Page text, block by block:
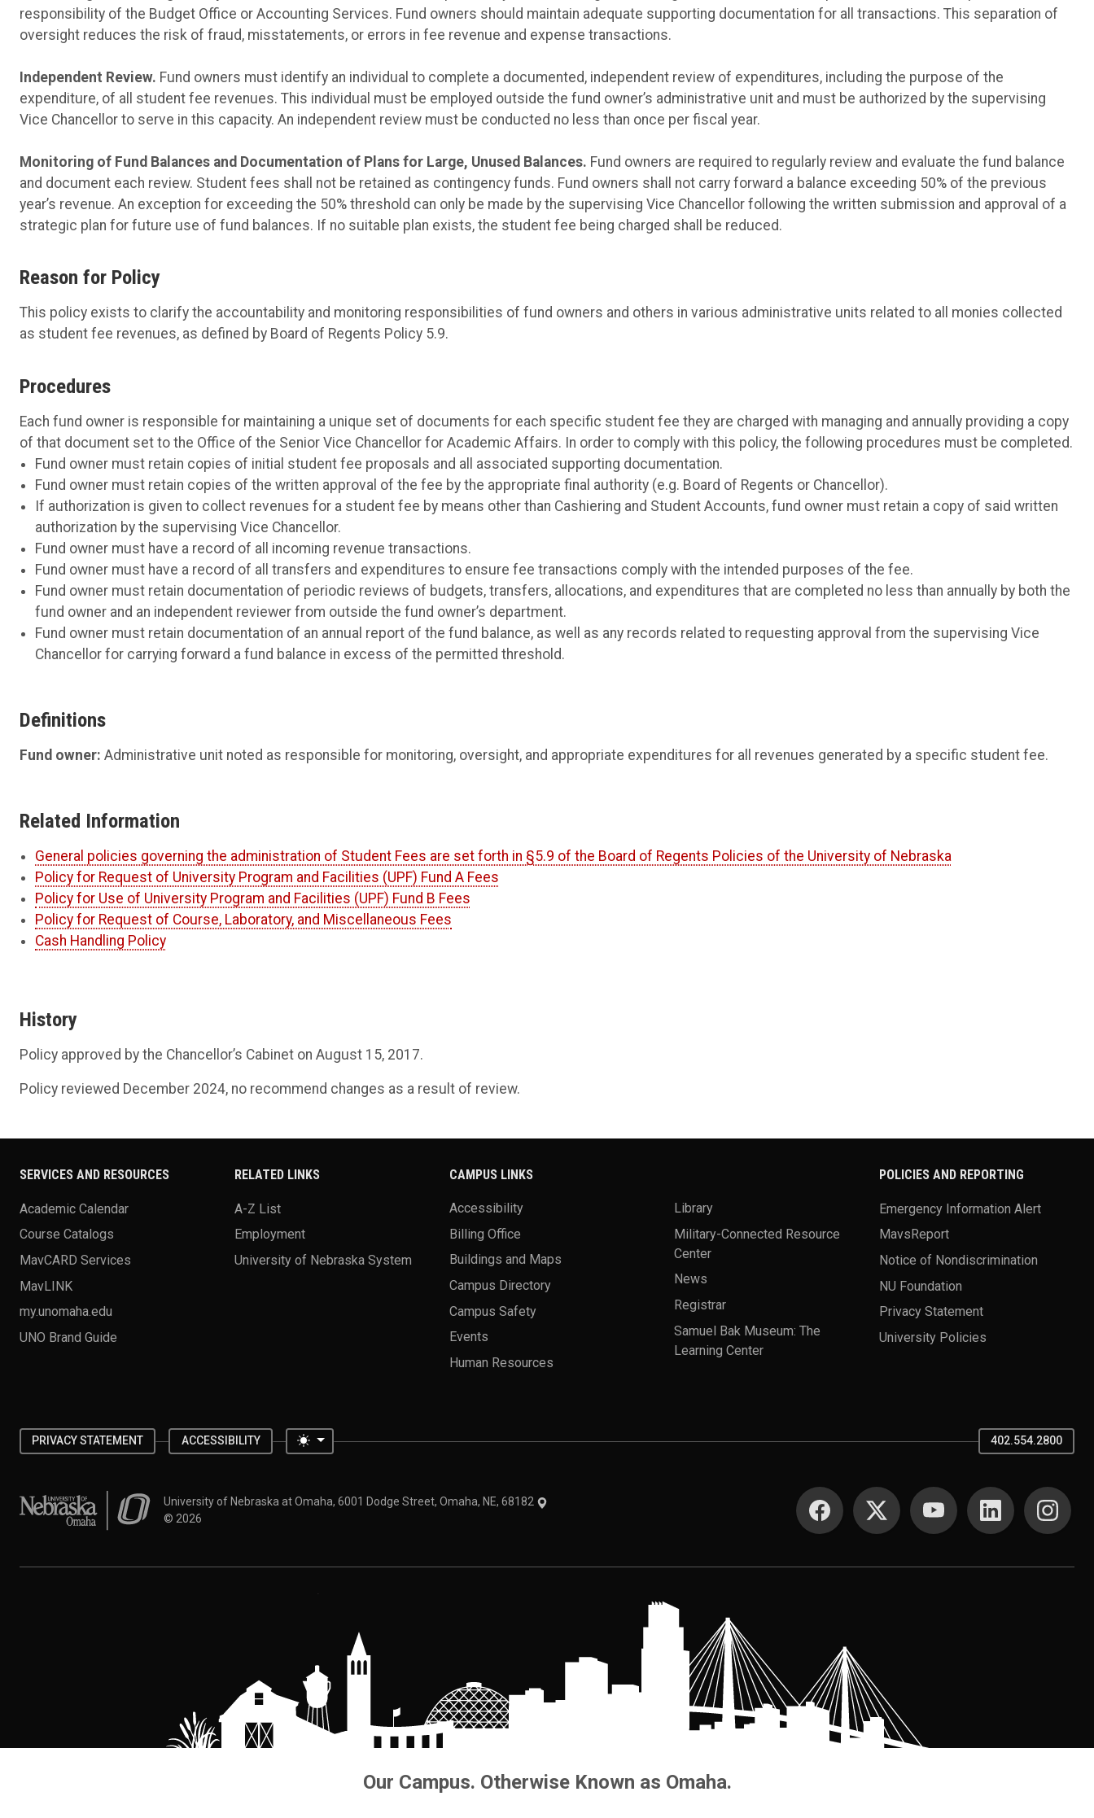
responsibility of the Budget Office or Accounting Services. Fund owners should maintain adequate supporting documentation for all transactions. This separation of
oversight reduces the risk of fraud, misstatements, or errors in fee revenue and expense transactions.
Independent Review. Fund owners must identify an individual to complete a documented, independent review of expenditures, including the purpose of the
expenditure, of all student fee revenues. This individual must be employed outside the fund owner’s administrative unit and must be authorized by the supervising
Vice Chancellor to serve in this capacity. An independent review must be conducted no less than once per fiscal year.
Monitoring of Fund Balances and Documentation of Plans for Large, Unused Balances. Fund owners are required to regularly review and evaluate the fund balance
and document each review. Student fees shall not be retained as contingency funds. Fund owners shall not carry forward a balance exceeding 50% of the previous
year’s revenue. An exception for exceeding the 50% threshold can only be made by the supervising Vice Chancellor following the written submission and approval of a
strategic plan for future use of fund balances. If no suitable plan exists, the student fee being charged shall be reduced.
Reason for Policy
This policy exists to clarify the accountability and monitoring responsibilities of fund owners and others in various administrative units related to all monies collected
as student fee revenues, as defined by Board of Regents Policy 5.9.
Procedures
Each fund owner is responsible for maintaining a unique set of documents for each specific student fee they are charged with managing and annually providing a copy
of that document set to the Office of the Senior Vice Chancellor for Academic Affairs. In order to comply with this policy, the following procedures must be completed.
Fund owner must retain copies of initial student fee proposals and all associated supporting documentation.
Fund owner must retain copies of the written approval of the fee by the appropriate final authority (e.g. Board of Regents or Chancellor).
If authorization is given to collect revenues for a student fee by means other than Cashiering and Student Accounts, fund owner must retain a copy of said written
authorization by the supervising Vice Chancellor.
Fund owner must have a record of all incoming revenue transactions.
Fund owner must have a record of all transfers and expenditures to ensure fee transactions comply with the intended purposes of the fee.
Fund owner must retain documentation of periodic reviews of budgets, transfers, allocations, and expenditures that are completed no less than annually by both the
fund owner and an independent reviewer from outside the fund owner’s department.
Fund owner must retain documentation of an annual report of the fund balance, as well as any records related to requesting approval from the supervising Vice
Chancellor for carrying forward a fund balance in excess of the permitted threshold.
Definitions
Fund owner: Administrative unit noted as responsible for monitoring, oversight, and appropriate expenditures for all revenues generated by a specific student fee.
Related Information
General policies governing the administration of Student Fees are set forth in §5.9 of the Board of Regents Policies of the University of Nebraska
Policy for Request of University Program and Facilities (UPF) Fund A Fees
Policy for Use of University Program and Facilities (UPF) Fund B Fees
Policy for Request of Course, Laboratory, and Miscellaneous Fees
Cash Handling Policy
History
Policy approved by the Chancellor’s Cabinet on August 15, 2017.
Policy reviewed December 2024, no recommend changes as a result of review.
SERVICES AND RESOURCES
Academic Calendar
Course Catalogs
MavCARD Services
MavLINK
my.unomaha.edu
UNO Brand Guide
RELATED LINKS
A-Z List
Employment
University of Nebraska System
CAMPUS LINKS
Accessibility
Billing Office
Buildings and Maps
Campus Directory
Campus Safety
Events
Human Resources
Library
Military-Connected Resource
Center
News
Registrar
Samuel Bak Museum: The
Learning Center
POLICIES AND REPORTING
Emergency Information Alert
MavsReport
Notice of Nondiscrimination
NU Foundation
Privacy Statement
University Policies
PRIVACY STATEMENT ACCESSIBILITY Toggle theme 402.554.2800
University of Nebraska at OmahaUniversity of Nebraska at Omaha, 6001 Dodge Street, Omaha, NE, 68182
© 2026
SOCIAL MEDIA
Our Campus. Otherwise Known as Omaha.